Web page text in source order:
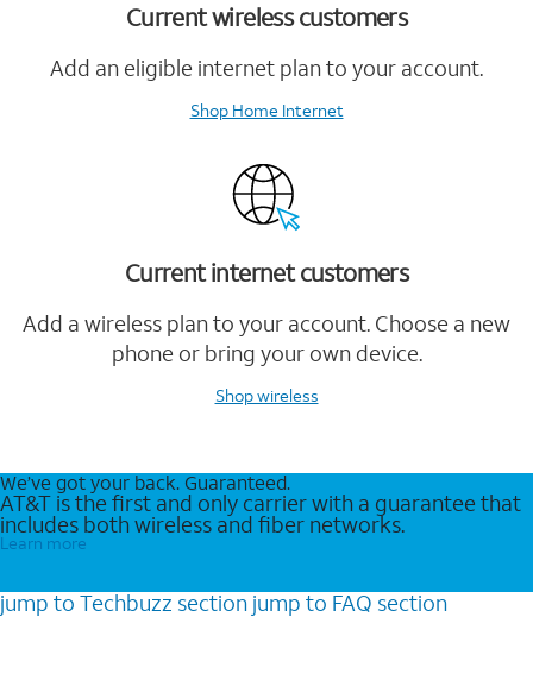
Current wireless customers
Add an eligible internet plan to your account.
Shop Home Internet
Current internet customers
Add a wireless plan to your account. Choose a new
phone or bring your own device.
Shop wireless
We’ve got your back. Guaranteed.
AT&T is the first and only carrier with a guarantee that
includes both wireless and fiber networks.
Learn more
jump to Techbuzz section jump to FAQ section